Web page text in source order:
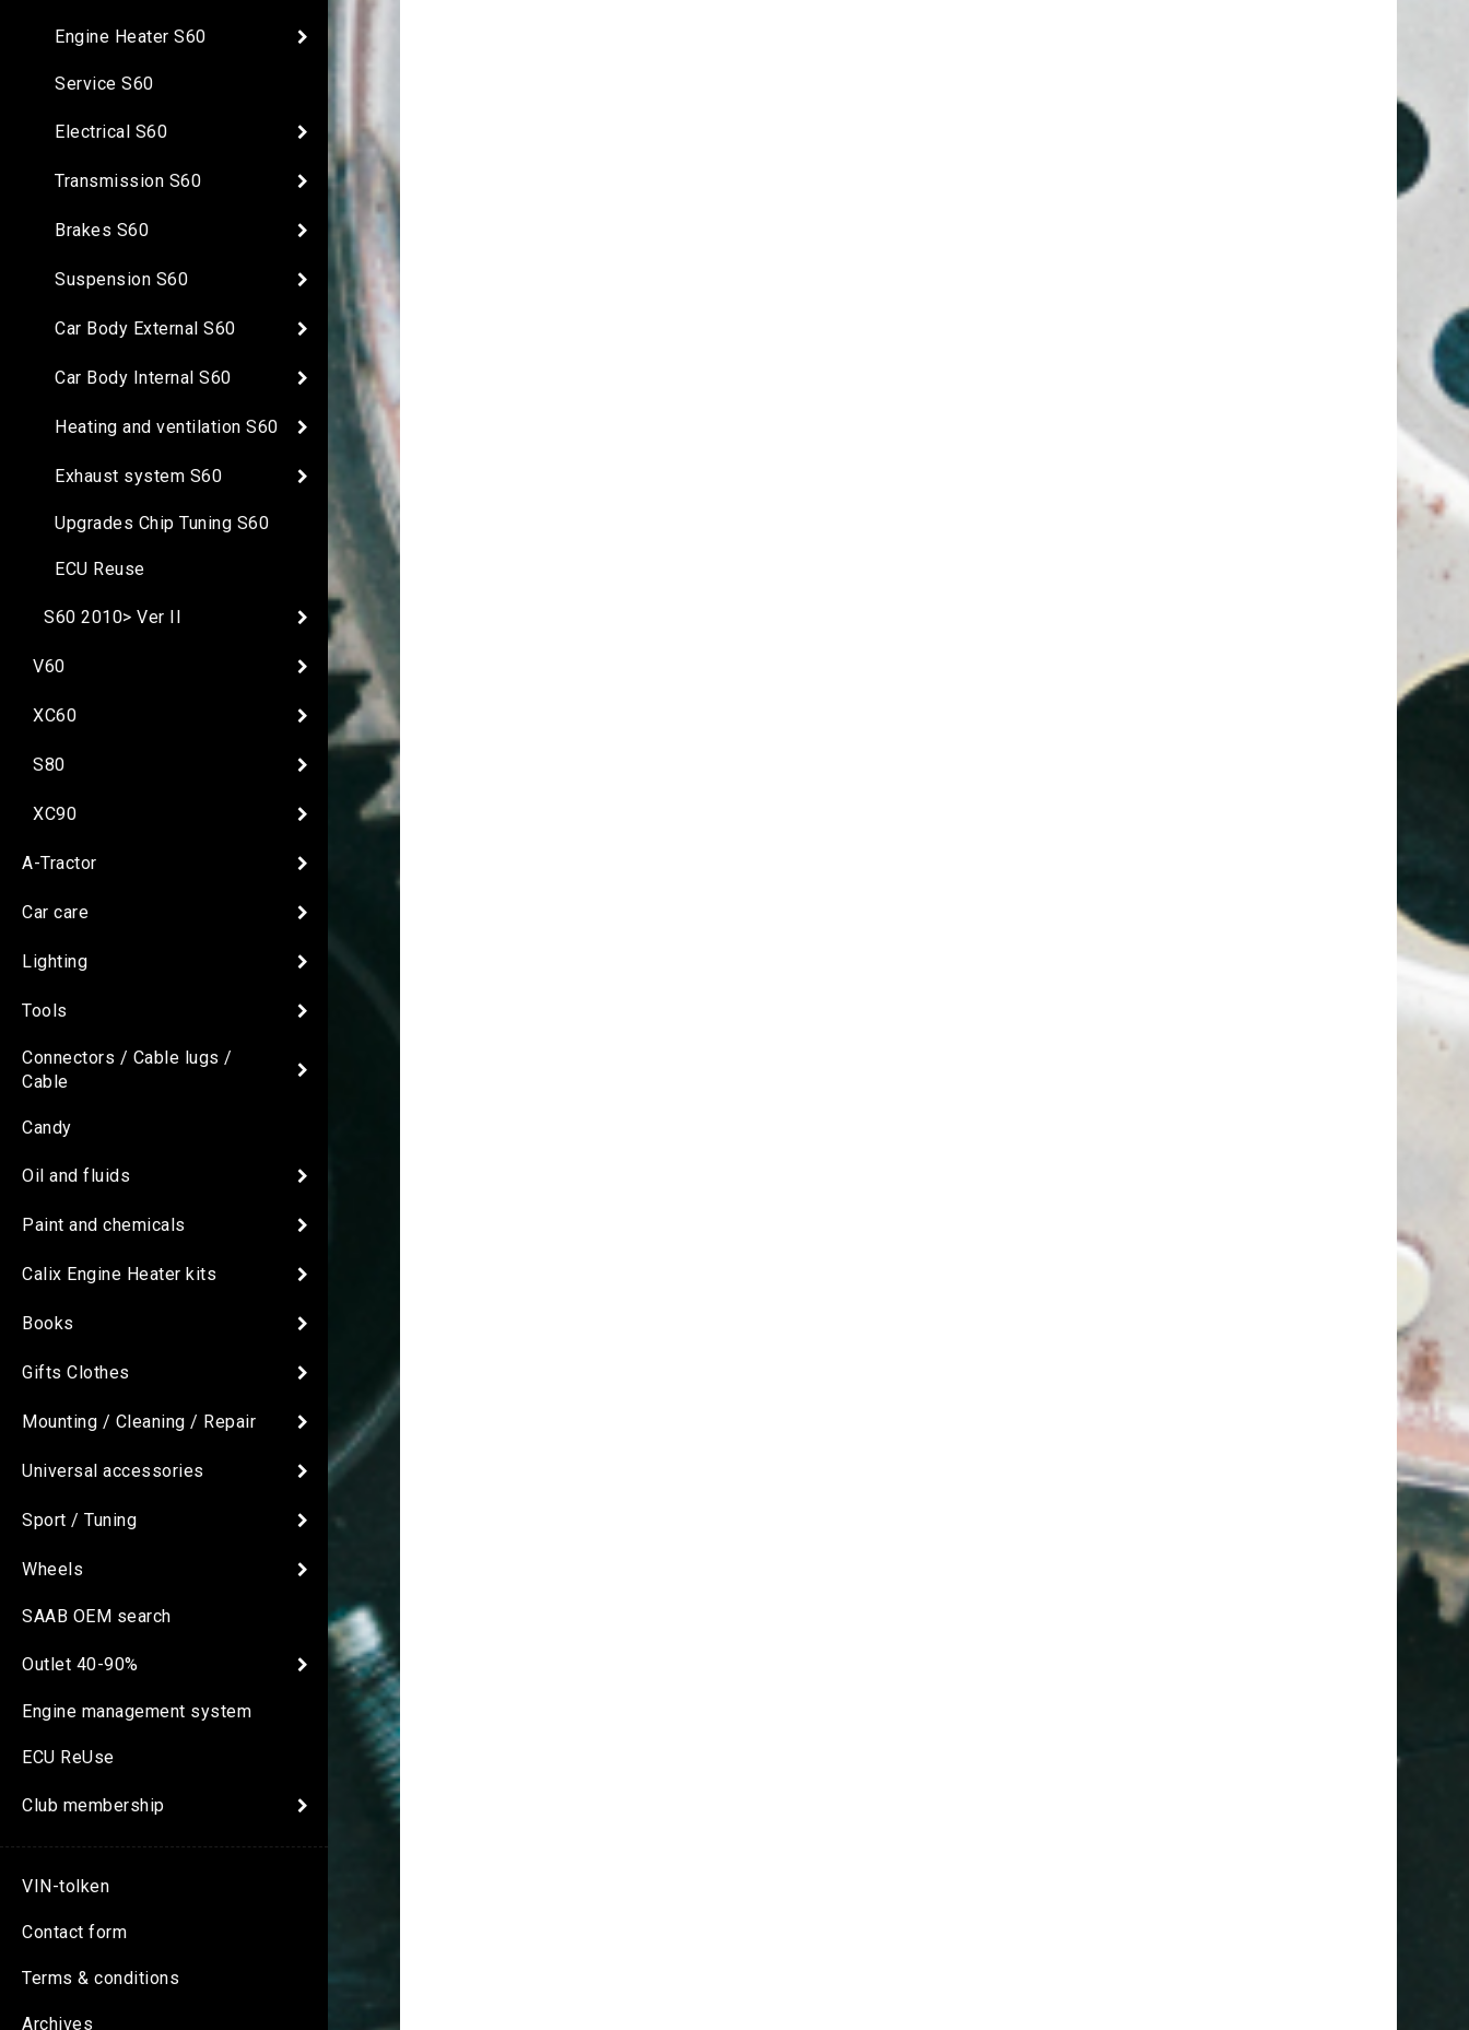
Engine Heater S60
Service S60
Electrical S60
Transmission S60
Brakes S60
Suspension S60
Car Body External S60
Car Body Internal S60
Heating and ventilation S60
Exhaust system S60
Upgrades Chip Tuning S60
ECU Reuse
S60 2010> Ver II
V60
XC60
S80
XC90
A-Tractor
Car care
Lighting
Tools
Connectors / Cable lugs /
Cable
Candy
Oil and fluids
Paint and chemicals
Calix Engine Heater kits
Books
Gifts Clothes
Mounting / Cleaning / Repair
Universal accessories
Sport / Tuning
Wheels
SAAB OEM search
Outlet 40-90%
Engine management system
ECU ReUse
Club membership
VIN-tolken
Contact form
Terms & conditions
Archives